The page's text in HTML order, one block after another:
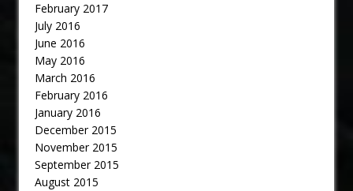
February 2017
July 2016
June 2016
May 2016
March 2016
February 2016
January 2016
December 2015
November 2015
September 2015
August 2015